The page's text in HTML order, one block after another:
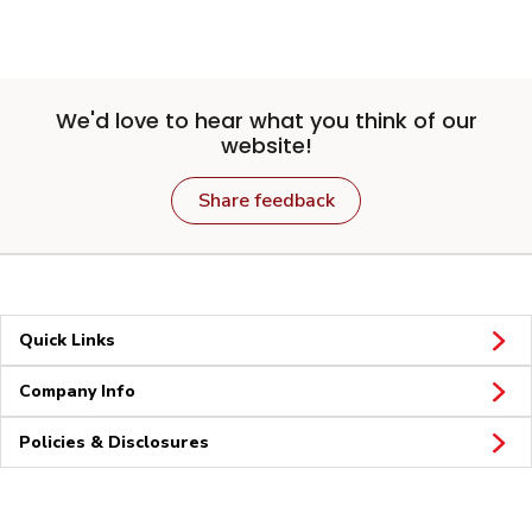
We'd love to hear what you think of our
website!
Share feedback
Quick Links
Company Info
Policies & Disclosures